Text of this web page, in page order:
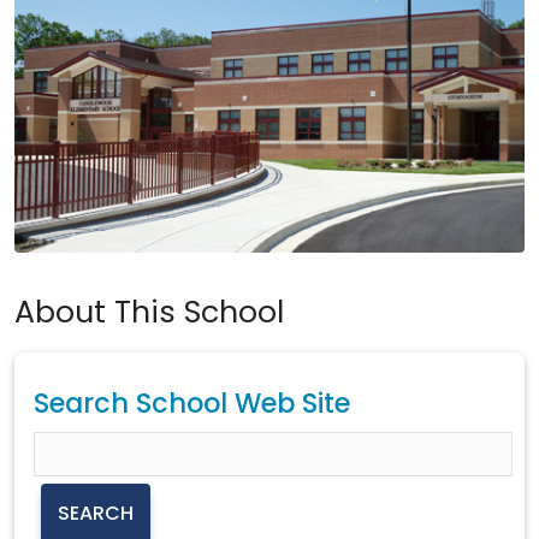
About This School
Search School Web Site